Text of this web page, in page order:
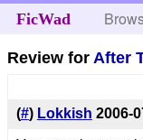
FicWad
Review for After
(#) Lokkish 2006-